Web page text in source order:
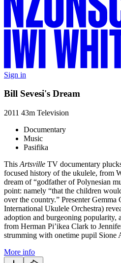
Sign in
Bill Sevesi's Dream
2011 43m Television
Documentary
Music
Pasifika
This Artsville TV documentary
focused history of the ukulele, from
dream of “godfather of Polynesian
point: namely “that the children
over the country.” Presenter
International Ukulele Orchestra)
adoption and burgeoning popularity,
from Herman Pi’ikea Clark to
strumming with onetime pupil Sione
More info